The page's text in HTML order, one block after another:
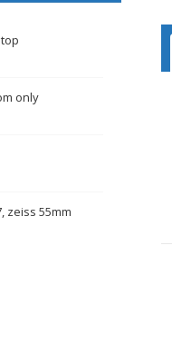
only
zeiss 55mm